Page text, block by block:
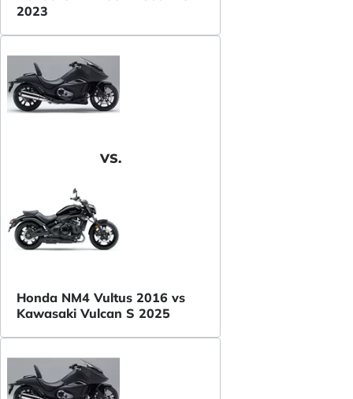
2023
VS.
Honda NM4 Vultus 2016 vs
Kawasaki Vulcan S 2025